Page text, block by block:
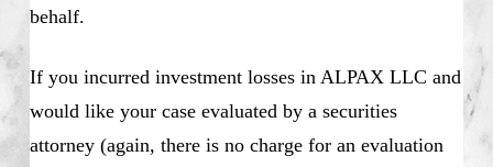
behalf.
If you incurred investment losses in ALPAX LLC and
would like your case evaluated by a securities
attorney (again, there is no charge for an evaluation